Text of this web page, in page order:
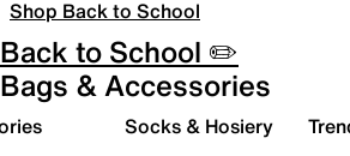
Shop Back to School
Back to School ✏️
Bags & Accessories
Socks & Hosiery